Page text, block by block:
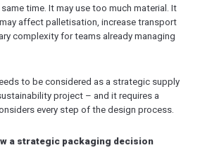
time. It may use too much material. It
affect palletisation, increase transport
complexity for teams already managing
to be considered as a strategic supply
project – and it requires a
every step of the design process.
a strategic packaging decision